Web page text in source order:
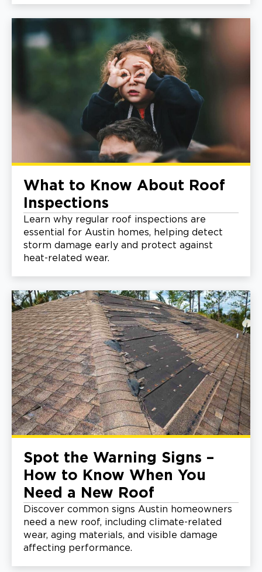
What to Know About Roof
Inspections
Learn why regular roof inspections are
essential for Austin homes, helping detect
storm damage early and protect against
heat-related wear.
Spot the Warning Signs –
How to Know When You
Need a New Roof
Discover common signs Austin homeowners
need a new roof, including climate-related
wear, aging materials, and visible damage
affecting performance.